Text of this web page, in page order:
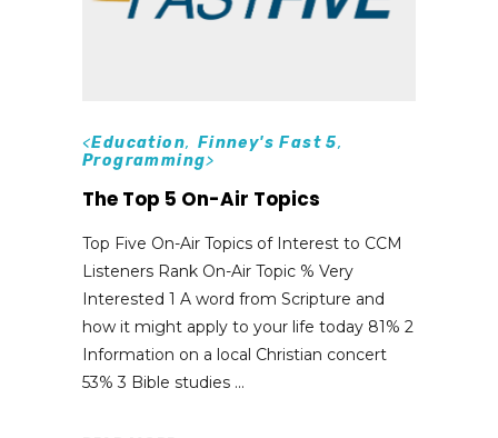
<Education, Finney's Fast 5,
Programming>
The Top 5 On-Air Topics
Top Five On-Air Topics of Interest to CCM
Listeners Rank On-Air Topic % Very
Interested 1 A word from Scripture and
how it might apply to your life today 81% 2
Information on a local Christian concert
53% 3 Bible studies